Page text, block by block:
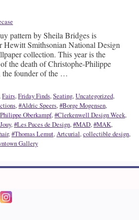
pattern by Sheila Bridges is
Hewitt Smithsonian National Design
collection. This year is the
the death of Christophe-Philippe
the founder of the …
Fairs,Friday Finds,Seating,Uncategorized,
,#Aldric Speers,#Borge Mogensen,
Oberkampf,#Clerkenwell Design Week,
,#Les Puces de Design,#MAD,#MAK,
,#Thomas Lemut,Artcurial,collectible design,
Gallery